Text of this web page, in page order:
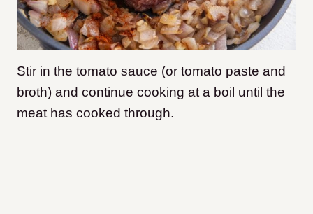
Stir in the tomato sauce (or tomato paste and
broth) and continue cooking at a boil until the
meat has cooked through.